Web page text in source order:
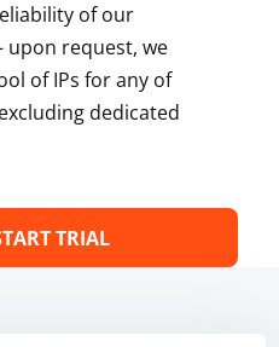
of our
request, we
of IPs for any of
dedicated
TRIAL